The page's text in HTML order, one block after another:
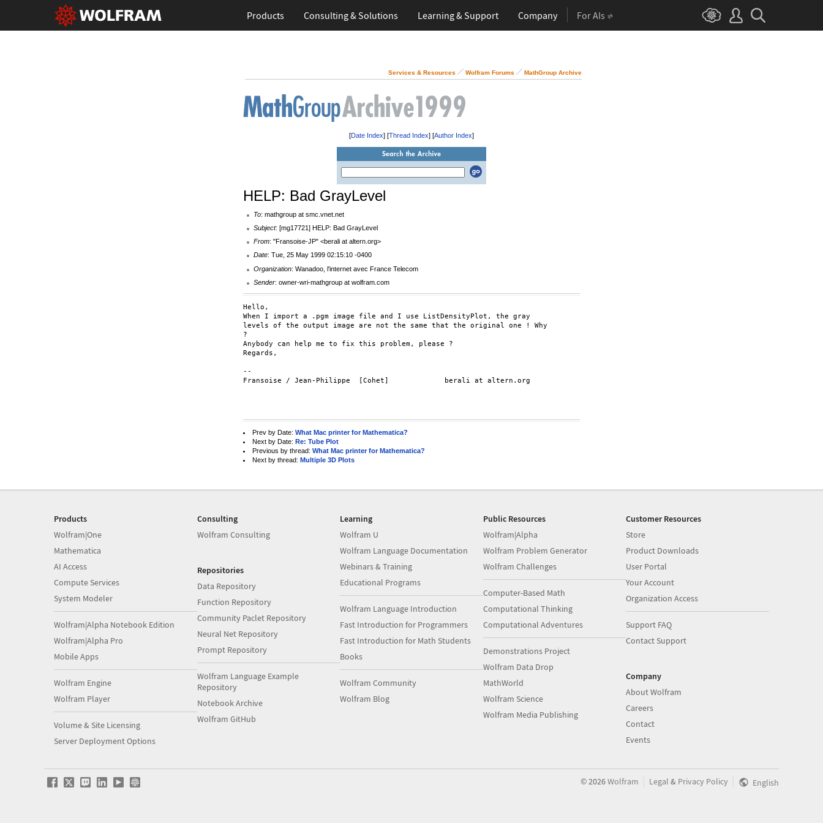
Products Consulting & Solutions Learning & Support Company For AIs
Services & Resources Wolfram Forums MathGroup Archive
[Date Index] [Thread Index] [Author Index]
HELP: Bad GrayLevel
To: mathgroup at smc.vnet.net
Subject: [mg17721] HELP: Bad GrayLevel
From: "Fransoise-JP" <berali at altern.org>
Date: Tue, 25 May 1999 02:15:10 -0400
Organization: Wanadoo, l'internet avec France Telecom
Sender: owner-wri-mathgroup at wolfram.com
Hello,
When I import a .pgm image file and I use ListDensityPlot, the gray
levels of the output image are not the same that the original one ! Why
?
Anybody can help me to fix this problem, please ?
Regards,
--
Fransoise / Jean-Philippe  [Cohet]             berali at altern.org
Prev by Date: What Mac printer for Mathematica?
Next by Date: Re: Tube Plot
Previous by thread: What Mac printer for Mathematica?
Next by thread: Multiple 3D Plots
Products
Wolfram|One
Mathematica
AI Access
Compute Services
System Modeler
Wolfram|Alpha Notebook Edition
Wolfram|Alpha Pro
Mobile Apps
Wolfram Engine
Wolfram Player
Volume & Site Licensing
Server Deployment Options
Consulting
Wolfram Consulting
Repositories
Data Repository
Function Repository
Community Paclet Repository
Neural Net Repository
Prompt Repository
Wolfram Language Example
Repository
Notebook Archive
Wolfram GitHub
Learning
Wolfram U
Wolfram Language Documentation
Webinars & Training
Educational Programs
Wolfram Language Introduction
Fast Introduction for Programmers
Fast Introduction for Math Students
Books
Wolfram Community
Wolfram Blog
Public Resources
Wolfram|Alpha
Wolfram Problem Generator
Wolfram Challenges
Computer-Based Math
Computational Thinking
Computational Adventures
Demonstrations Project
Wolfram Data Drop
MathWorld
Wolfram Science
Wolfram Media Publishing
Customer Resources
Store
Product Downloads
User Portal
Your Account
Organization Access
Support FAQ
Contact Support
Company
About Wolfram
Careers
Contact
Events
©2026Wolfram Legal & Privacy Policy English